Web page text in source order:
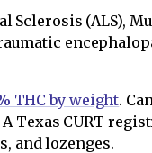
(ALS),
THC by weight.
Texas CURT
and lozenges.